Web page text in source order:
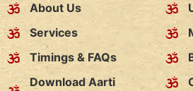
About Us
Services
Timings & FAQs
Download Aarti